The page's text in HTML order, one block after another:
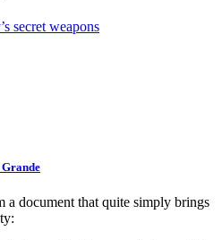
a document that quite simply brings